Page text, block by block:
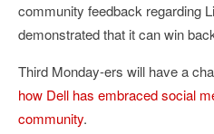
community feedback regarding
demonstrated that it can win
Third Monday-ers will have a
how Dell has embraced social
community.